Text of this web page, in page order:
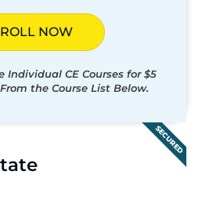
NOW
Individual CE Courses for $5
the Course List Below.
SECURED